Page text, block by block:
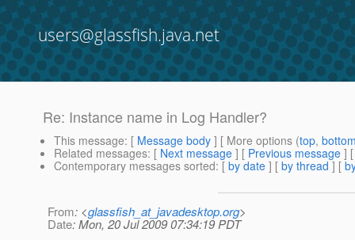
users@glassfish.java.net
Re: Instance name in Log Handler?
This message: [ Message body ] [ More options (top,
Related messages: [ Next message ] [ Previous message ]
Contemporary messages sorted: [ by date ] [ by thread ] [
From: <glassfish_at_javadesktop.org>
Date: Mon, 20 Jul 2009 07:34:19 PDT